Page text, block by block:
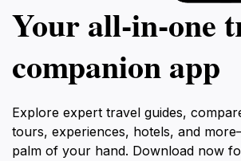
Your all‑in‑one
companion app
Explore expert travel guides,
tours, experiences, hotels, and
palm of your hand. Download now